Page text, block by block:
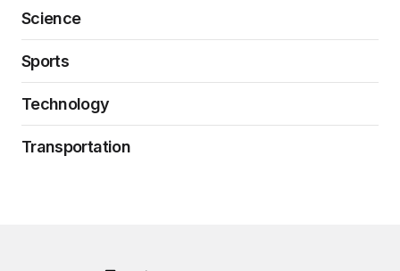
Science
Sports
Technology
Transportation